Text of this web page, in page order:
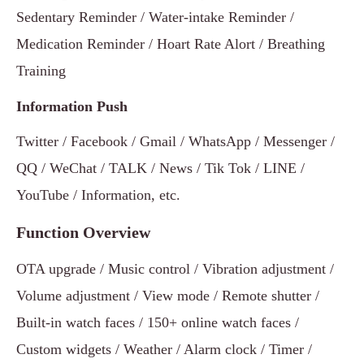
Sedentary Reminder / Water-intake Reminder /
Medication Reminder / Hoart Rate Alort / Breathing
Training
Information Push
Twitter / Facebook / Gmail / WhatsApp / Messenger /
QQ / WeChat / TALK / News / Tik Tok / LINE /
YouTube / Information, etc.
Function Overview
OTA upgrade / Music control / Vibration adjustment /
Volume adjustment / View mode / Remote shutter /
Built-in watch faces / 150+ online watch faces /
Custom widgets / Weather / Alarm clock / Timer /